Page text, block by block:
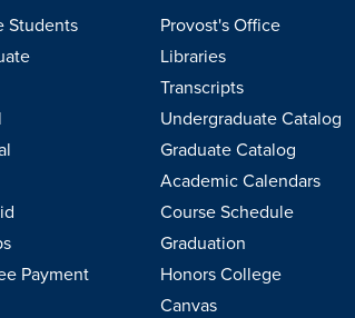
Students
Payment
Provost's Office
Libraries
Transcripts
Undergraduate Catalog
Graduate Catalog
Academic Calendars
Course Schedule
Graduation
Honors College
Canvas